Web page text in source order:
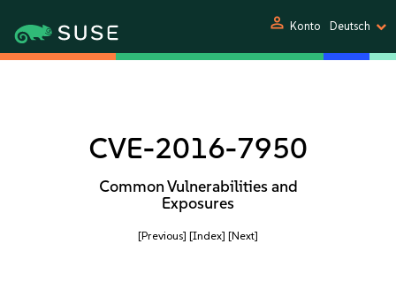
person Konto Deutsch
CVE-2016-7950
Common Vulnerabilities and
Exposures
[Previous] [Index] [Next]